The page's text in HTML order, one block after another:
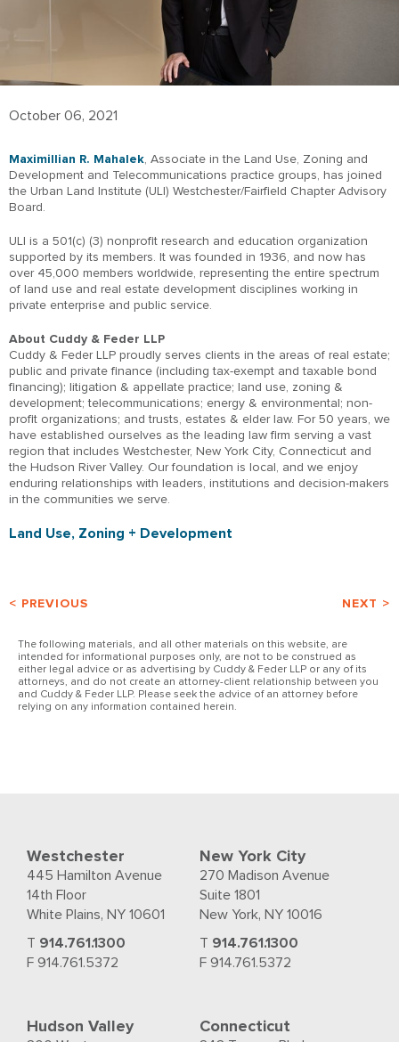
October 06, 2021
Maximillian R. Mahalek, Associate in the Land Use, Zoning and
Development and Telecommunications practice groups, has joined
the Urban Land Institute (ULI) Westchester/Fairfield Chapter Advisory
Board.
ULI is a 501(c) (3) nonprofit research and education organization
supported by its members. It was founded in 1936, and now has
over 45,000 members worldwide, representing the entire spectrum
of land use and real estate development disciplines working in
private enterprise and public service.
About Cuddy & Feder LLP
Cuddy & Feder LLP proudly serves clients in the areas of real estate;
public and private finance (including tax-exempt and taxable bond
financing); litigation & appellate practice; land use, zoning &
development; telecommunications; energy & environmental; non-
profit organizations; and trusts, estates & elder law. For 50 years, we
have established ourselves as the leading law firm serving a vast
region that includes Westchester, New York City, Connecticut and
the Hudson River Valley. Our foundation is local, and we enjoy
enduring relationships with leaders, institutions and decision-makers
in the communities we serve.
Land Use, Zoning + Development
< PREVIOUS NEXT >
The following materials, and all other materials on this website, are
intended for informational purposes only, are not to be construed as
either legal advice or as advertising by Cuddy & Feder LLP or any of its
attorneys, and do not create an attorney-client relationship between you
and Cuddy & Feder LLP. Please seek the advice of an attorney before
relying on any information contained herein.
Westchester
445 Hamilton Avenue
14th Floor
White Plains, NY 10601
T 914.761.1300
F 914.761.5372
New York City
270 Madison Avenue
Suite 1801
New York, NY 10016
T 914.761.1300
F 914.761.5372
Hudson Valley Connecticut